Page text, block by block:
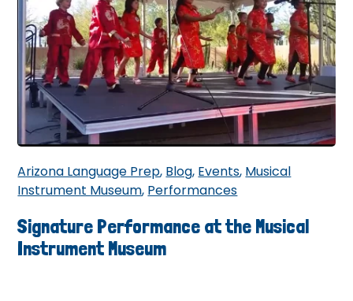
Signature Performance at the Musical
Instrument Museum
Arizona Language Prep, Blog, Events, Musical
Instrument Museum, Performances